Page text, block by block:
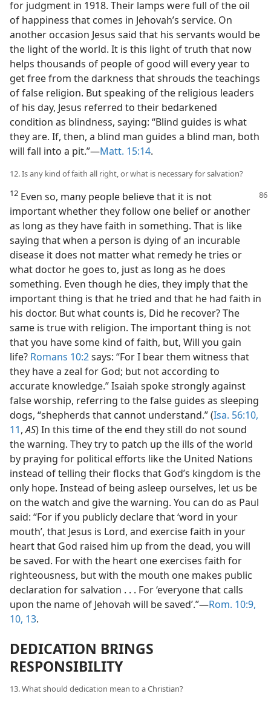
for judgment in 1918. Their lamps were full of the oil
of happiness that comes in Jehovah’s service. On
another occasion Jesus said that his servants would be
the light of the world. It is this light of truth that now
helps thousands of people of good will every year to
get free from the darkness that shrouds the teachings
of false religion. But speaking of the religious leaders
of his day, Jesus referred to their bedarkened
condition as blindness, saying: “Blind guides is what
they are. If, then, a blind man guides a blind man, both
will fall into a pit.”—Matt. 15:14.
12. Is any kind of faith all right, or what is necessary for salvation?
12 Even so, many people believe that it is not
important whether they follow one belief or another
as long as they have faith in something. That is like
saying that when a person is dying of an incurable
disease it does not matter what remedy he tries or
what doctor he goes to, just as long as he does
something. Even though he dies, they imply that the
important thing is that he tried and that he had faith in
his doctor. But what counts is, Did he recover? The
same is true with religion. The important thing is not
that you have some kind of faith, but, Will you gain
life? Romans 10:2says: “For I bear them witness that
they have a zeal for God; but not according to
accurate knowledge.” Isaiah spoke strongly against
false worship, referring to the false guides as sleeping
dogs, “shepherds that cannot understand.” (Isa. 56:10,
11,AS) In this time of the end they still do not sound
the warning. They try to patch up the ills of the world
by praying for political efforts like the United Nations
instead of telling their flocks that God’s kingdom is the
only hope. Instead of being asleep ourselves, let us be
on the watch and give the warning. You can do as Paul
said: “For if you publicly declare that ‘word in your
mouth’, that Jesus is Lord, and exercise faith in your
heart that God raised him up from the dead, you will
be saved. For with the heart one exercises faith for
righteousness, but with the mouth one makes public
declaration for salvation . . . For ‘everyone that calls
upon the name of Jehovah will be saved’.”—Rom. 10:9,
10, 13.
DEDICATION BRINGS
RESPONSIBILITY
13. What should dedication mean to a Christian?